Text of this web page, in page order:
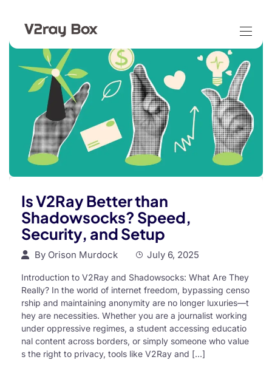
Is V2Ray Better than
Shadowsocks? Speed,
Security, and Setup
By Orison Murdock July 6, 2025
Introduction to V2Ray and Shadowsocks: What Are They
Really? In the world of internet freedom, bypassing censo
rship and maintaining anonymity are no longer luxuries—t
hey are necessities. Whether you are a journalist working
under oppressive regimes, a student accessing educatio
nal content across borders, or simply someone who value
s the right to privacy, tools like V2Ray and […]